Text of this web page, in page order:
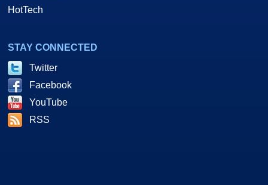
HotTech
STAY CONNECTED
Twitter
Facebook
YouTube
RSS